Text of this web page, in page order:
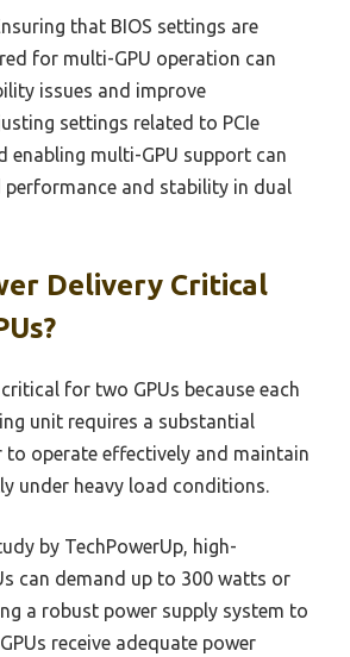
that BIOS settings are
for multi-GPU operation can
issues and improve
settings related to PCIe
enabling multi-GPU support can
performance and stability in dual
Delivery Critical
for two GPUs because each
unit requires a substantial
operate effectively and maintain
under heavy load conditions.
by TechPowerUp, high-
can demand up to 300 watts or
a robust power supply system to
receive adequate power